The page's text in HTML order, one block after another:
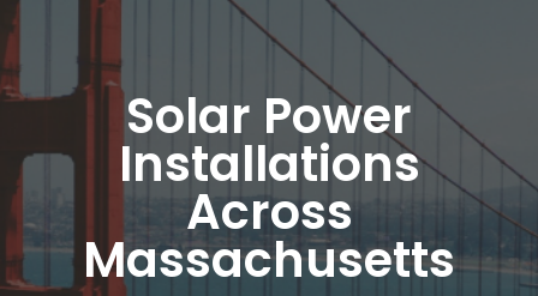
Solar Power
Installations
Across
Massachusetts